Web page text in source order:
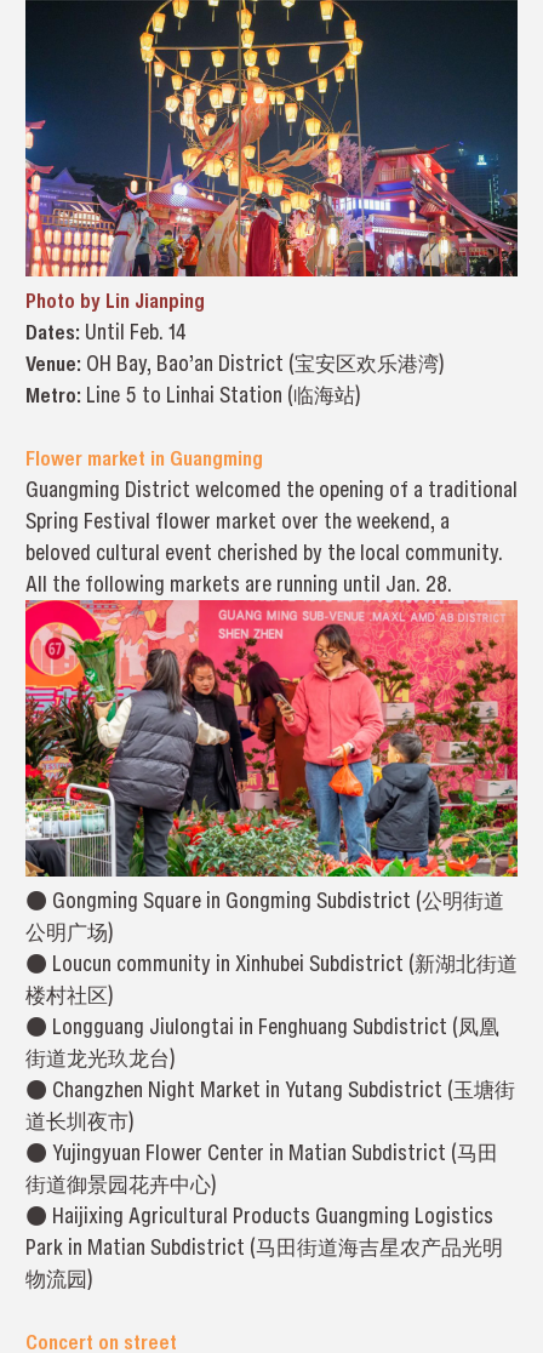
Photo by Lin Jianping
Dates: Until Feb. 14
Venue: OH Bay, Bao’an District (宝安区欢乐港湾)
Metro: Line 5 to Linhai Station (临海站)
Flower market in Guangming
Guangming District welcomed the opening of a traditional
Spring Festival flower market over the weekend, a
beloved cultural event cherished by the local community.
All the following markets are running until Jan. 28.
● Gongming Square in Gongming Subdistrict (公明街道
公明广场)
● Loucun community in Xinhubei Subdistrict (新湖北街道
楼村社区)
● Longguang Jiulongtai in Fenghuang Subdistrict (凤凰
街道龙光玖龙台)
● Changzhen Night Market in Yutang Subdistrict (玉塘街
道长圳夜市)
● Yujingyuan Flower Center in Matian Subdistrict (马田
街道御景园花卉中心)
● Haijixing Agricultural Products Guangming Logistics
Park in Matian Subdistrict (马田街道海吉星农产品光明
物流园)
Concert on street